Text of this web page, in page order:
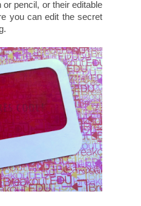
pencil, or their editable
you can edit the secret